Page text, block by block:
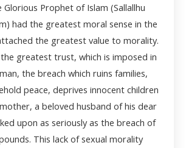
Prophet of Islam (Sallallhu
had the greatest moral sense in the
the greatest value to morality.
greatest trust, which is imposed in
the breach which ruins families,
peace, deprives innocent children
a beloved husband of his dear
upon as seriously as the breach of
This lack of sexual morality